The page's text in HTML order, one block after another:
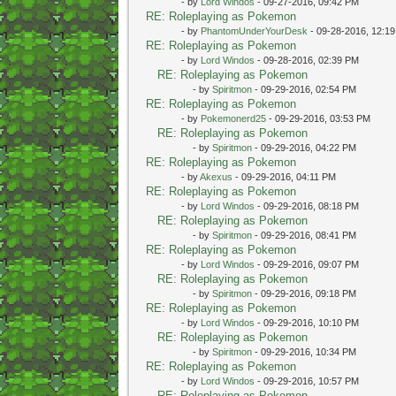
RE: Roleplaying as Pokemon
- by PhantomUnderYourDesk - 09-28-2016,
RE: Roleplaying as Pokemon
- by Lord Windos - 09-28-2016, 02:39 PM
RE: Roleplaying as Pokemon
- by Spiritmon- 09-29-2016, 02:54 PM
RE: Roleplaying as Pokemon
- by Pokemonerd25- 09-29-2016, 03:53 PM
RE: Roleplaying as Pokemon
- by Spiritmon- 09-29-2016, 04:22 PM
RE: Roleplaying as Pokemon
- byAkexus - 09-29-2016, 04:11 PM
RE: Roleplaying as Pokemon
- by Lord Windos - 09-29-2016, 08:18 PM
RE: Roleplaying as Pokemon
- by Spiritmon- 09-29-2016, 08:41 PM
RE: Roleplaying as Pokemon
- by Lord Windos - 09-29-2016, 09:07 PM
RE: Roleplaying as Pokemon
- by Spiritmon- 09-29-2016, 09:18 PM
RE: Roleplaying as Pokemon
- by Lord Windos - 09-29-2016, 10:10 PM
RE: Roleplaying as Pokemon
- by Spiritmon- 09-29-2016, 10:34 PM
RE: Roleplaying as Pokemon
- by Lord Windos - 09-29-2016, 10:57 PM